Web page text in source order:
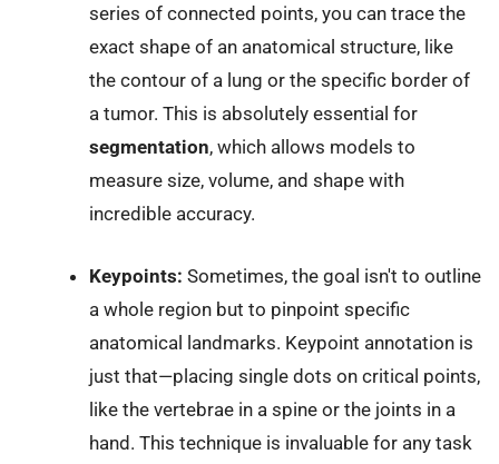
series of connected points, you can trace the
exact shape of an anatomical structure, like
the contour of a lung or the specific border of
a tumor. This is absolutely essential for
segmentation, which allows models to
measure size, volume, and shape with
incredible accuracy.
Keypoints: Sometimes, the goal isn't to outline
a whole region but to pinpoint specific
anatomical landmarks. Keypoint annotation is
just that—placing single dots on critical points,
like the vertebrae in a spine or the joints in a
hand. This technique is invaluable for any task